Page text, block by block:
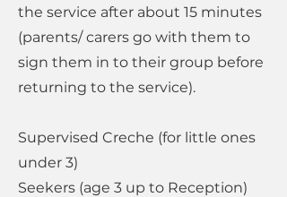
the service after about 15 minutes
(parents/ carers go with them to
sign them in to their group before
returning to the service).
Supervised Creche (for little ones
under 3)
Seekers (age 3 up to Reception)